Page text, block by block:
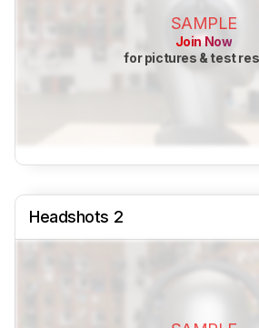
SAMPLE
Join Now
for pictures & test
Headshots 2